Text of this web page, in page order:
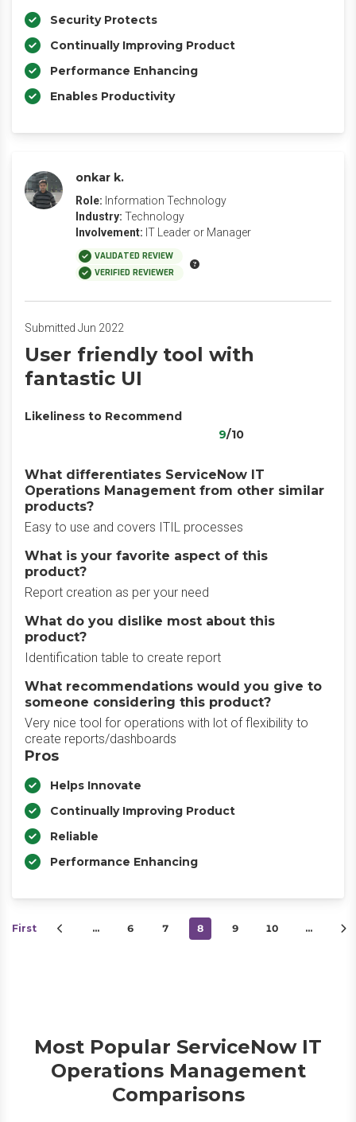
Security Protects
Continually Improving Product
Performance Enhancing
Enables Productivity
onkar k.
Role: Information Technology
Industry: Technology
Involvement: IT Leader or Manager
VALIDATED REVIEW
VERIFIED REVIEWER
Submitted Jun 2022
User friendly tool with
fantastic UI
Likeliness to Recommend
9/10
What differentiates ServiceNow IT
Operations Management from other similar
products?
Easy to use and covers ITIL processes
What is your favorite aspect of this
product?
Report creation as per your need
What do you dislike most about this
product?
Identification table to create report
What recommendations would you give to
someone considering this product?
Very nice tool for operations with lot of flexibility to
create reports/dashboards
Pros
Helps Innovate
Continually Improving Product
Reliable
Performance Enhancing
First … 6 7 8 9 10 …
Most Popular ServiceNow IT
Operations Management
Comparisons